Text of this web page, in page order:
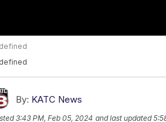
By: KATC News
3:43 PM, Feb 05, 2024 and last updated